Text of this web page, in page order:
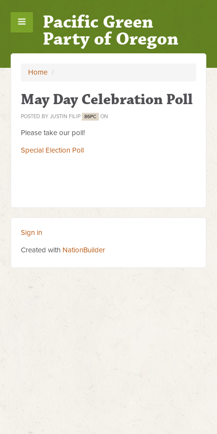
Pacific Green
Party of Oregon
Home /
May Day Celebration Poll
POSTED BYJUSTIN FILIP 86PC ON
Please take our poll!
Special Election Poll
Sign in
Created with NationBuilder